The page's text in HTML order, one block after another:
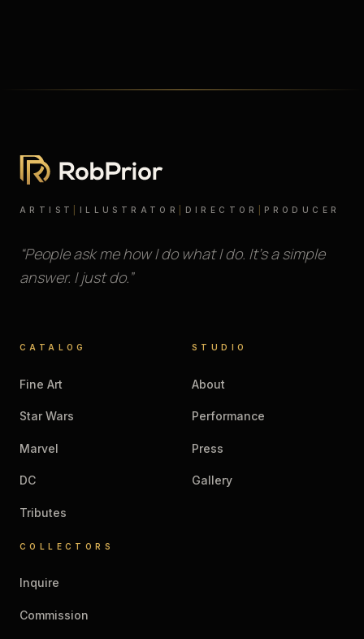
ARTIST ILLUSTRATOR DIRECTOR PRODUCER
“People ask me how I do what I do. It’s a simple
answer. I just do.”
CATALOG
Fine Art
Star Wars
Marvel
DC
Tributes
STUDIO
About
Performance
Press
Gallery
COLLECTORS
Inquire
Commission